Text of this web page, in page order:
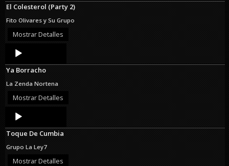
El Colesterol (Party 2)
Fito Olivares y Su Grupo
Mostrar Detalles
Audio
Player
Ya Borracho
La Zenda Nortena
Mostrar Detalles
Audio
Player
Toque De Cumbia
Grupo La Ley7
Mostrar Detalles